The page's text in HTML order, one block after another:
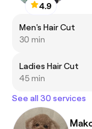
4.9
Men's Hair Cut
30 min
Ladies Hair Cut
45 min
See all 30 services